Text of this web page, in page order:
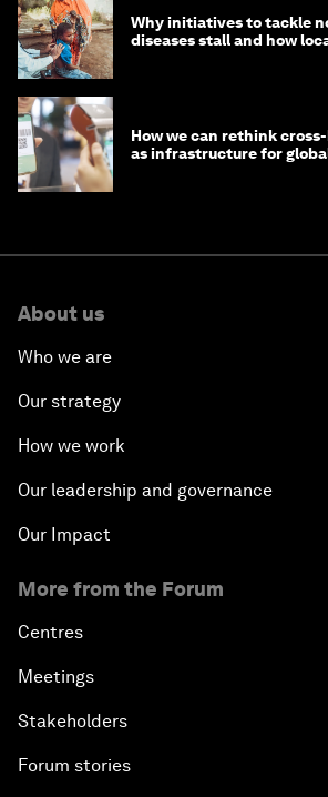
Why initiatives to tackle
diseases stall and how
How we can rethink
as infrastructure for
About us
Who we are
Our strategy
How we work
Our leadership and governance
Our Impact
More from the Forum
Centres
Meetings
Stakeholders
Forum stories